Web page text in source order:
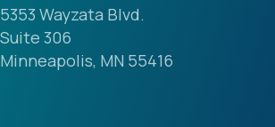
5353 Wayzata Blvd.
Suite 306
Minneapolis, MN 55416